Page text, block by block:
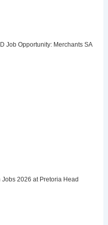
Job Opportunity: Merchants SA
2026 at Pretoria Head